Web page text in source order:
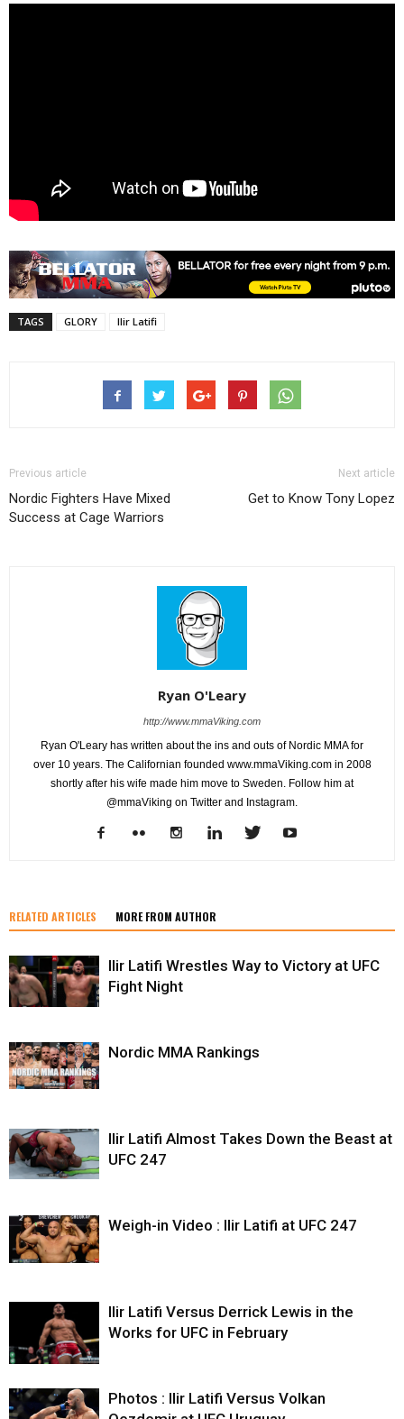
TAGS GLORY Ilir Latifi
Previous article
Nordic Fighters Have Mixed
Success at Cage Warriors
Next article
Get to Know Tony Lopez
Ryan O'Leary
http://www.mmaViking.com
Ryan O'Leary has written about the ins and outs of Nordic MMA for
over 10 years. The Californian founded www.mmaViking.com in 2008
shortly after his wife made him move to Sweden. Follow him at
@mmaViking on Twitter and Instagram.
RELATED ARTICLES MORE FROM AUTHOR
Ilir Latifi Wrestles Way to Victory at UFC
Fight Night
Nordic MMA Rankings
Ilir Latifi Almost Takes Down the Beast at
UFC 247
Weigh-in Video : Ilir Latifi at UFC 247
Ilir Latifi Versus Derrick Lewis in the
Works for UFC in February
Photos : Ilir Latifi Versus Volkan